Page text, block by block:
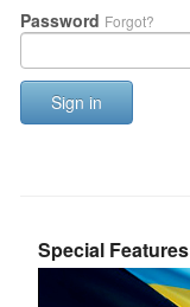
Password Forgot?
Sign in
Special Features